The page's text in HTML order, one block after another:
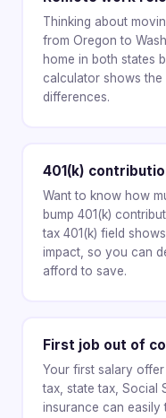
Thinking about
from Oregon to
home in both states
calculator shows
differences.
401(k)
Want to know how
bump 401(k)
tax 401(k) field
impact, so you can
afford to save.
First job out of
Your first salary offer
tax, state tax, Social
insurance can easily